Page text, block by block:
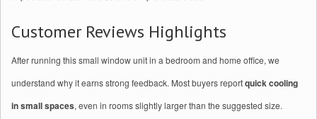
Customer Reviews Highlights
After running this small window unit in a bedroom and home office, we
understand why it earns strong feedback. Most buyers reportquick cooling
in small spaces, even in rooms slightly larger than the suggested size.